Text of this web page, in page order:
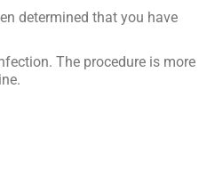
determined that you have
The procedure is more